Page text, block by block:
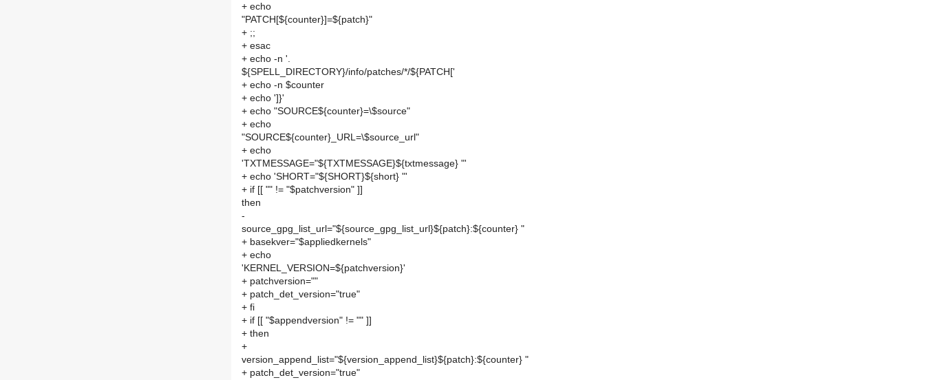
+ echo
"PATCH[${counter}]=${patch}"
+ ;;
+ esac
+ echo -n '.
${SPELL_DIRECTORY}/info/patches/*/${PATCH['
+ echo -n $counter
+ echo ']}'
+ echo "SOURCE${counter}=\$source"
+ echo
"SOURCE${counter}_URL=\$source_url"
+ echo
'TXTMESSAGE="${TXTMESSAGE}${txtmessage} "'
+ echo 'SHORT="${SHORT}${short} "'
+ if [[ "" != "$patchversion" ]]
then
-
source_gpg_list_url="${source_gpg_list_url}${patch}:${counter} "
+ basekver="$appliedkernels"
+ echo
'KERNEL_VERSION=${patchversion}'
+ patchversion=""
+ patch_det_version="true"
+ fi
+ if [[ "$appendversion" != "" ]]
+ then
+
version_append_list="${version_append_list}${patch}:${counter} "
+ patch_det_version="true"